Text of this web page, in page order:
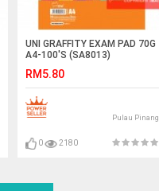
UNI GRAFFITY EXAM PAD 70G
A4-100'S (SA8013)
RM5.80
Pulau Pinang
0 2180